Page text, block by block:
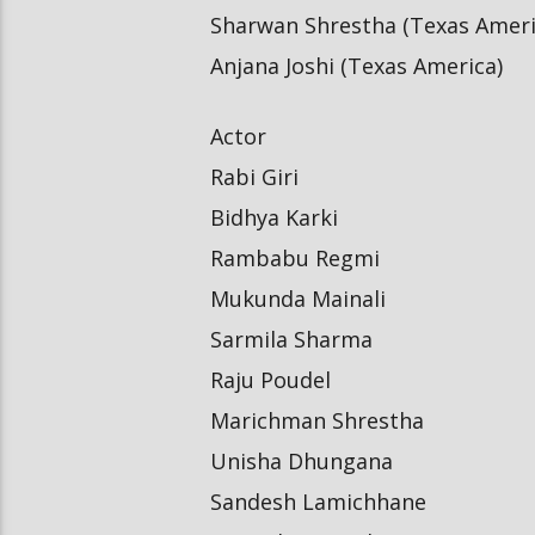
Sharwan Shrestha (Texas
Anjana Joshi (Texas America)
Actor
Rabi Giri
Bidhya Karki
Rambabu Regmi
Mukunda Mainali
Sarmila Sharma
Raju Poudel
Marichman Shrestha
Unisha Dhungana
Sandesh Lamichhane